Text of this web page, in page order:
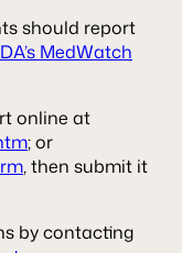
should report
MedWatch
online at
; or
, then submit it
by contacting